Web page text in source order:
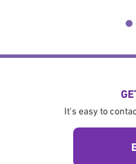
It's easy to